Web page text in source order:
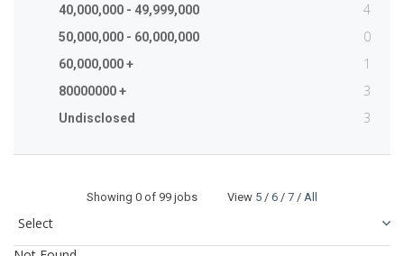
40,000,000 - 49,999,000 4
50,000,000 - 60,000,000 0
60,000,000 + 1
80000000 + 3
Undisclosed 3
Showing 0 of 99 jobs View 5 / 6 / 7 / All